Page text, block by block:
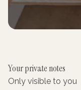
Your private notes
Only visible to you